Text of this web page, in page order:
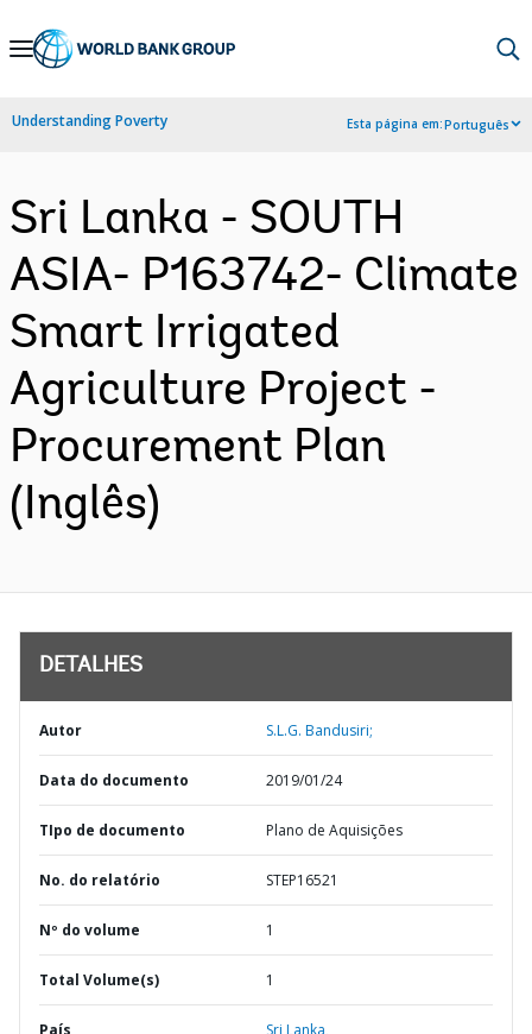
Skip
Navigation
Understanding Poverty Esta página em:Português
Sri Lanka - SOUTH
ASIA- P163742- Climate
Smart Irrigated
Agriculture Project -
Procurement Plan
(Inglês)
DETALHES
Autor S.L.G. Bandusiri;
Data do documento 2019/01/24
TIpo de documento Plano de Aquisições
No. do relatório STEP16521
Nº do volume 1
Total Volume(s) 1
País Sri Lanka,